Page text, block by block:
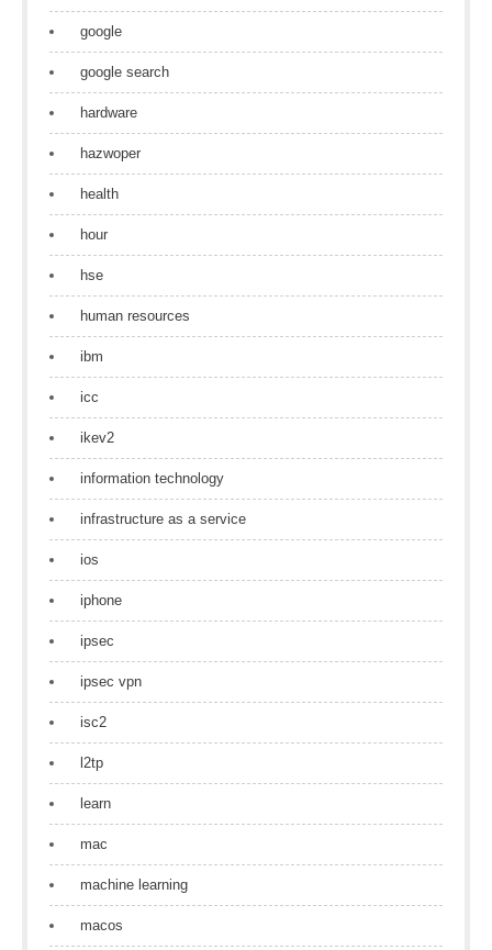
google
google search
hardware
hazwoper
health
hour
hse
human resources
ibm
icc
ikev2
information technology
infrastructure as a service
ios
iphone
ipsec
ipsec vpn
isc2
l2tp
learn
mac
machine learning
macos